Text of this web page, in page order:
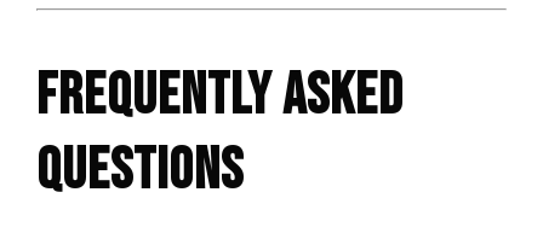
FREQUENTLY ASKED
QUESTIONS